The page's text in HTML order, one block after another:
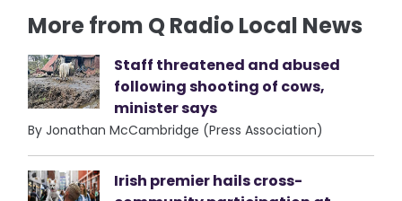
More from Q Radio Local News
Staff threatened and abused
following shooting of cows,
minister says
By Jonathan McCambridge (Press Association)
Irish premier hails cross-